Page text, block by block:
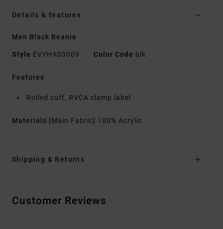
Details & features
Men Black Beanie
Style EVYHA03009 Color Code blk
Features
Rolled cuff, RVCA clamp label
Materials [Main Fabric] 100% Acrylic
Shipping & Returns
Customer Reviews